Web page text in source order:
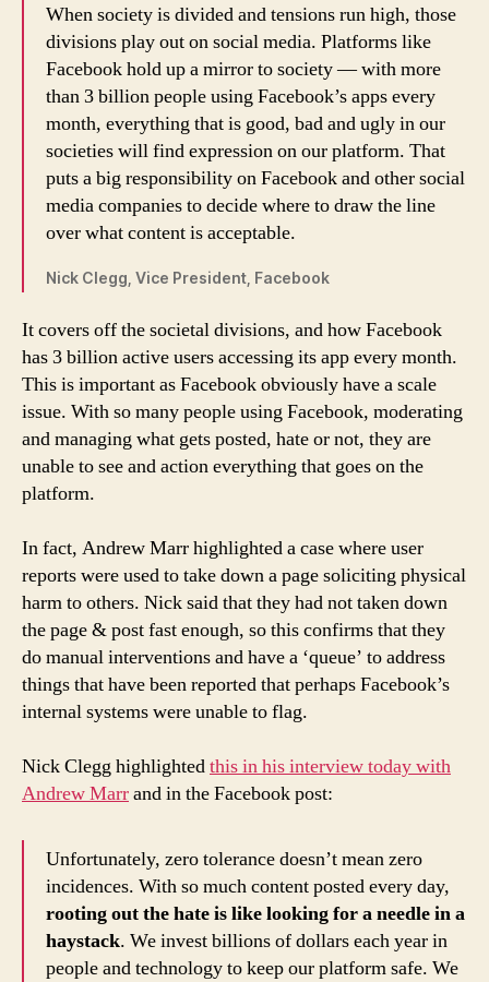
When society is divided and tensions run high, those
divisions play out on social media. Platforms like
Facebook hold up a mirror to society — with more
than 3 billion people using Facebook’s apps every
month, everything that is good, bad and ugly in our
societies will find expression on our platform. That
puts a big responsibility on Facebook and other social
media companies to decide where to draw the line
over what content is acceptable.
Nick Clegg, Vice President, Facebook
It covers off the societal divisions, and how Facebook
has 3 billion active users accessing its app every month.
This is important as Facebook obviously have a scale
issue. With so many people using Facebook, moderating
and managing what gets posted, hate or not, they are
unable to see and action everything that goes on the
platform.
In fact, Andrew Marr highlighted a case where user
reports were used to take down a page soliciting physical
harm to others. Nick said that they had not taken down
the page & post fast enough, so this confirms that they
do manual interventions and have a ‘queue’ to address
things that have been reported that perhaps Facebook’s
internal systems were unable to flag.
Nick Clegg highlightedthis in his interview today with
Andrew Marrand in the Facebook post:
Unfortunately, zero tolerance doesn’t mean zero
incidences. With so much content posted every day,
rooting out the hate is like looking for a needle in a
haystack. We invest billions of dollars each year in
people and technology to keep our platform safe. We